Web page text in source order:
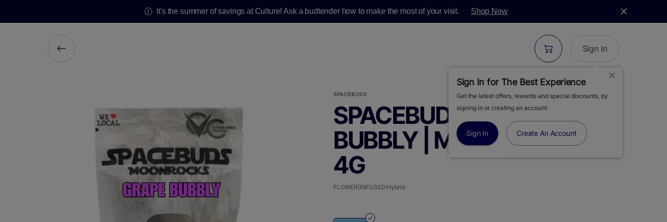
It's the summer of savings at Culture! Ask a budtender how to make the most of your visit. Shop Now
Sign In
Sign In for The Best Experience
Get the latest offers, rewards and special discounts, by
signing in or creating an account.
Sign In Create An Account
SPACEBUDS
SPACEBUDS | GRAPE
BUBBLY | MOONROCKS |
4G
FLOWER|INFUSED Hybrid